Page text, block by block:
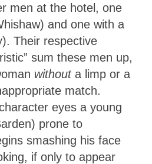
men at the hotel, one
and one with a
Their respective
sum these men up,
withouta limp or a
match.
eyes a young
prone to
smashing his face
if only to appear